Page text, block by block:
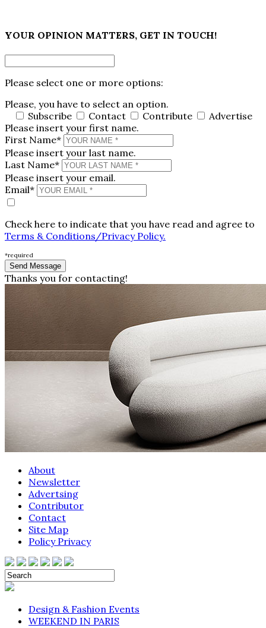
YOUR OPINION MATTERS, GET IN TOUCH!
Please select one or more options:
Please, you have to select an option.
Subscribe
Contact Contribute
Advertise
Please insert your first name.
First Name*
Please insert your last name.
Last Name*
Please insert your email.
Email*
Check here to indicate that you have read and agree to
Terms & Conditions/Privacy Policy.
*required
Thanks you for contacting!
About
Newsletter
Advertsing
Contributor
Contact
Site Map
Policy Privacy
Design & Fashion Events
WEEKEND IN PARIS